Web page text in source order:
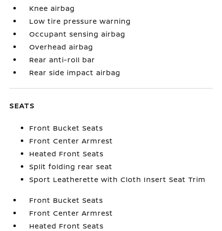
Knee airbag
Low tire pressure warning
Occupant sensing airbag
Overhead airbag
Rear anti-roll bar
Rear side impact airbag
SEATS
Front Bucket Seats
Front Center Armrest
Heated Front Seats
Split folding rear seat
Sport Leatherette with Cloth Insert Seat Trim
Front Bucket Seats
Front Center Armrest
Heated Front Seats